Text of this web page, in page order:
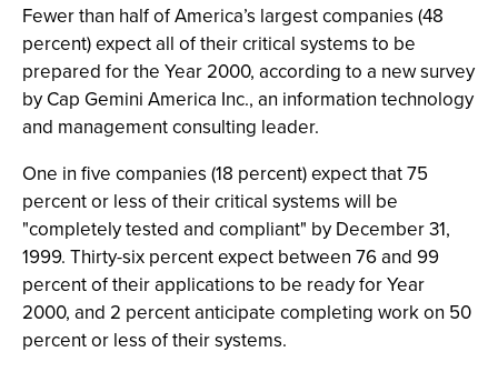
Fewer than half of America’s largest companies (48
percent) expect all of their critical systems to be
prepared for the Year 2000, according to a new survey
by Cap Gemini America Inc., an information technology
and management consulting leader.
One in five companies (18 percent) expect that 75
percent or less of their critical systems will be
"completely tested and compliant" by December 31,
1999. Thirty-six percent expect between 76 and 99
percent of their applications to be ready for Year
2000, and 2 percent anticipate completing work on 50
percent or less of their systems.